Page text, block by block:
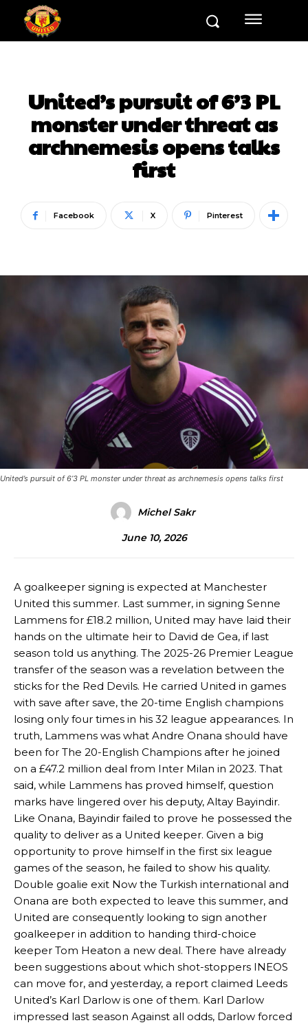
United’s pursuit of 6’3 PL
monster under threat as
archnemesis opens talks
first
Facebook X Pinterest
United’s pursuit of 6’3 PL monster under threat as archnemesis opens talks first
Michel Sakr
June 10, 2026
A goalkeeper signing is expected at Manchester
United this summer. Last summer, in signing Senne
Lammens for £18.2 million, United may have laid their
hands on the ultimate heir to David de Gea, if last
season told us anything. The 2025-26 Premier League
transfer of the season was a revelation between the
sticks for the Red Devils. He carried United in games
with save after save, the 20-time English champions
losing only four times in his 32 league appearances. In
truth, Lammens was what Andre Onana should have
been for The 20-English Champions after he joined
on a £47.2 million deal from Inter Milan in 2023. That
said, while Lammens has proved himself, question
marks have lingered over his deputy, Altay Bayindir.
Like Onana, Bayindir failed to prove he possessed the
quality to deliver as a United keeper. Given a big
opportunity to prove himself in the first six league
games of the season, he failed to show his quality.
Double goalie exit Now the Turkish international and
Onana are both expected to leave this summer, and
United are consequently looking to sign another
goalkeeper in addition to handing third-choice
keeper Tom Heaton a new deal. There have already
been suggestions about which shot-stoppers INEOS
can move for, and yesterday, a report claimed Leeds
United’s Karl Darlow is one of them. Karl Darlow
impressed last season Against all odds, Darlow forced